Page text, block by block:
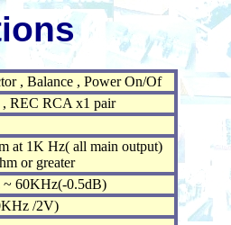
, Balance , Power On/Of
REC RCA x1 pair
at 1K Hz( all main output)
or greater
~ 60KHz(-0.5dB)
/2V)